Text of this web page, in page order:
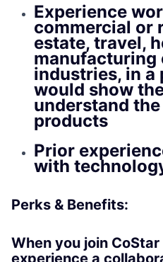
Experience
commercial or
estate, travel,
industries, in
would show
understand
products
Prior
with
Perks & Benefits:
When you join CoStar
experience a